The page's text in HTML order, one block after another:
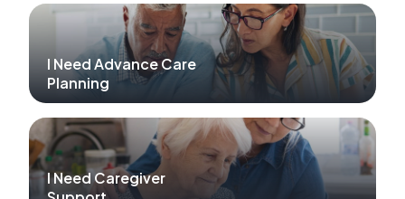
I Need Advance Care
Planning
I Need Caregiver